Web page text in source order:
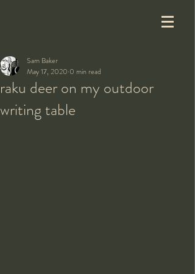
raku deer on my outdoor
writing table
Sam Baker
May 17, 2020 0 min read